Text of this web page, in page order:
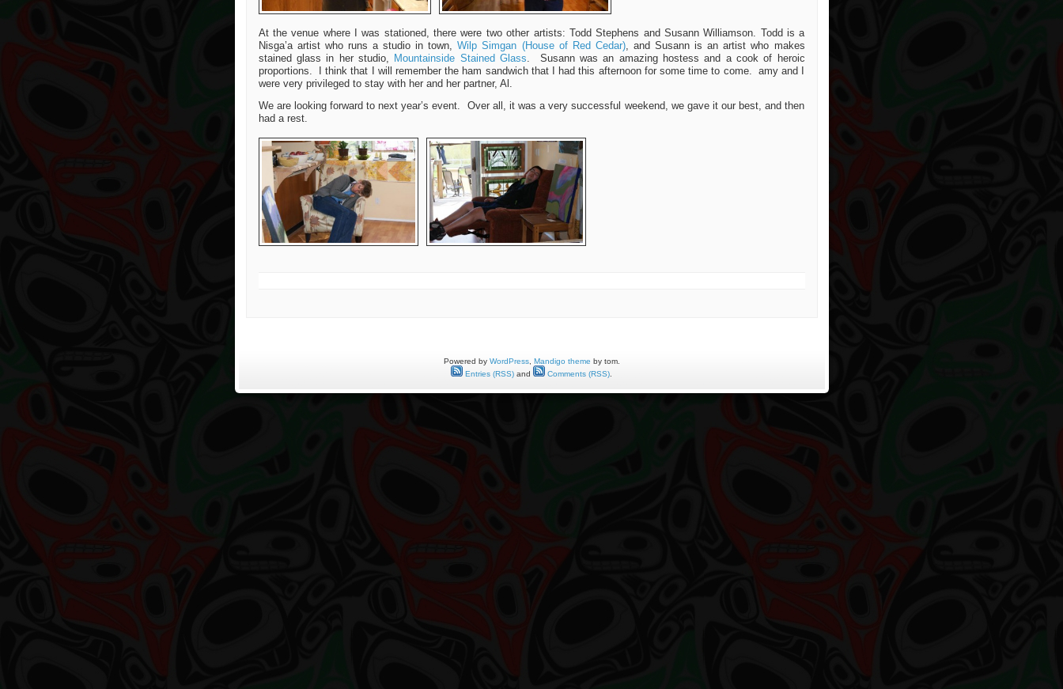
At the venue where I was stationed, there were two other artists: Todd Stephens and Susann Williamson. Todd is a
Nisga’a artist who runs a studio in town,Wilp Simgan (House of Red Cedar), and Susann is an artist who makes
stained glass in her studio,
Mountainside Stained Glass. Susann was an amazing hostess and a cook of heroic
proportions. I think that I will remember the ham sandwich that I had this afternoon for some time to come. amy and I
were very privileged to stay with her and her partner, Al.
We are looking forward to next year’s event. Over all, it was a very successful weekend, we gave it our best, and then
had a rest.
Powered by WordPress, Mandigo theme by tom.
Entries (RSS) and Comments (RSS)